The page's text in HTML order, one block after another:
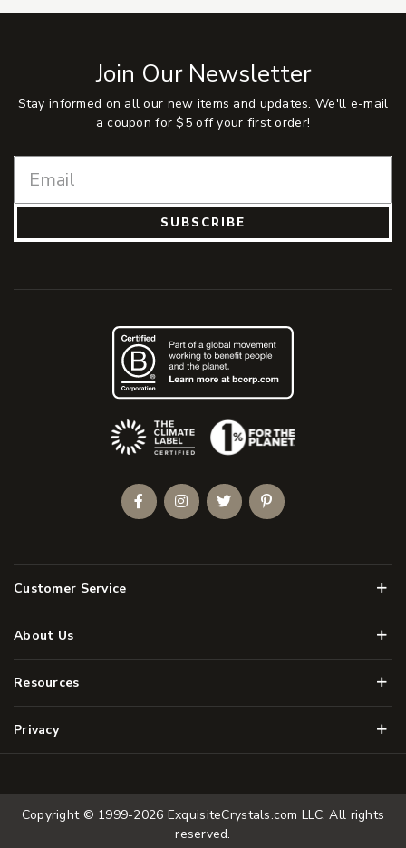
Join Our Newsletter
Stay informed on all our new items and updates. We'll e-mail
a coupon for $5 off your first order!
SUBSCRIBE
Customer Service
About Us
Resources
Privacy
(Opens an external site)
FacebookInstagramTwitterPinterest
Copyright © 1999-2026 ExquisiteCrystals.com LLC. All rights
reserved.